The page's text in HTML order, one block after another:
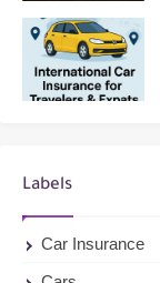
Labels
Car Insurance